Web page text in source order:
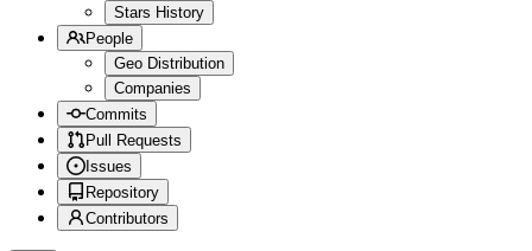
Stars History
People
Geo Distribution
Companies
Commits
Pull Requests
Issues
Repository
Contributors